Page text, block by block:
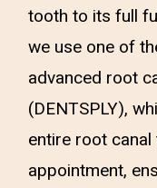
tooth to its full
we use one of
advanced root
(DENTSPLY),
entire root
appointment,